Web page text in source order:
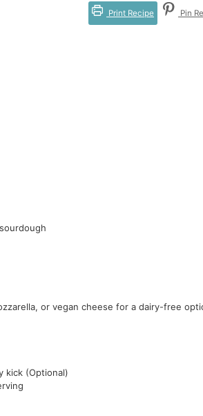
Print Recipe Pin
or vegan cheese for a dairy-free
kick (Optional)